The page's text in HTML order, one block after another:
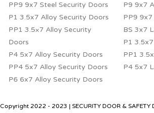
PP9 9x7 Steel Security Doors
P1 3.5x7 Alloy Security Doors
PP1 3.5×7 Alloy Security
Doors
P4 5x7 Alloy Security Doors
PP4 5x7 Alloy Security Doors
P6 6x7 Alloy Security Doors
P9 9x7
PP9
BS 3x7
P1
PP1
P4 5x7
Copyright 2022 - 2023 | SECURITY DOOR & SAFETY